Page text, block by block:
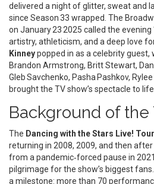
delivered a night of glitter, sweat and
since Season 33 wrapped. The
on January 23 2025 called the
artistry, athleticism, and a deep love
Kinneypopped in as a celebrity
Brandon Armstrong, Britt Stewart,
Gleb Savchenko, Pasha Pashkov,
brought the TV show’s spectacle to life.
Background of the
The Dancing with the Stars Live! Tour
returning in 2008, 2009, and then
from a pandemic‑forced pause in
pilgrimage for the show’s biggest
a milestone: more than 70